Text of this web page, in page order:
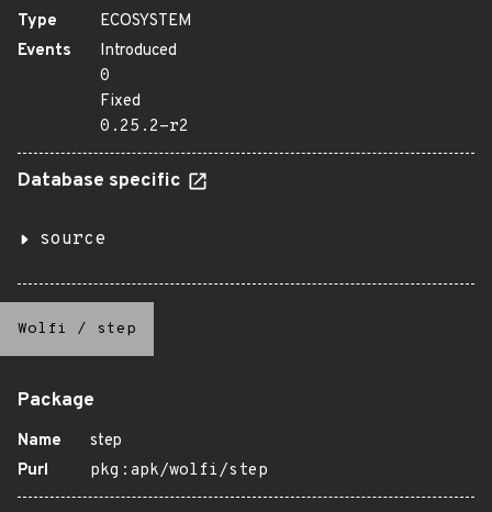
Type
ECOSYSTEM
Events
Introduced
0
Fixed
0.25.2-r2
Database specific
source
Wolfi / step
Package
Name
step
Purl
pkg:apk/wolfi/step